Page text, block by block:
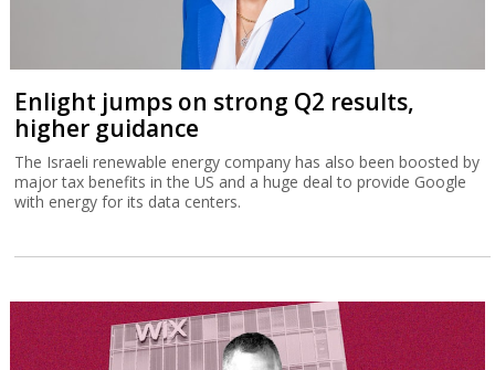
Enlight jumps on strong Q2 results,
higher guidance
The Israeli renewable energy company has also been boosted by
major tax benefits in the US and a huge deal to provide Google
with energy for its data centers.